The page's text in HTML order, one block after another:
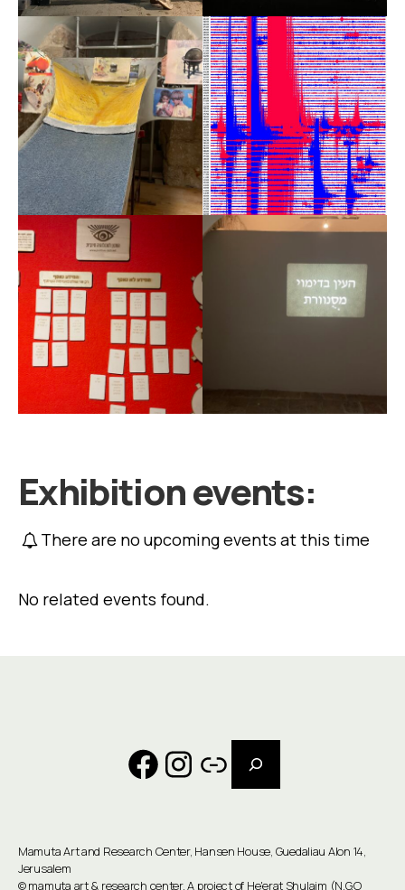
Exhibition events:
There are no upcoming events at this time
No related events found.
Mamuta Art and Research Center, Hansen House, Guedaliau Alon 14,
Jerusalem
©mamuta art & research center. A project of He'erat Shulaim (N.G.O
Facebook
Instagram
Link